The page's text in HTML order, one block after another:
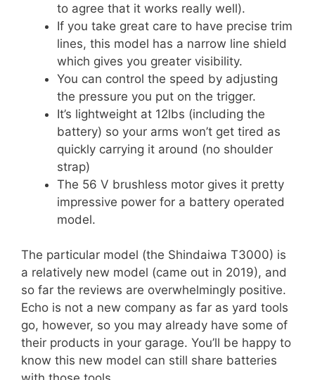
to agree that it works really well).
If you take great care to have precise trim
lines, this model has a narrow line shield
which gives you greater visibility.
You can control the speed by adjusting
the pressure you put on the trigger.
It’s lightweight at 12lbs (including the
battery) so your arms won’t get tired as
quickly carrying it around (no shoulder
strap)
The 56 V brushless motor gives it pretty
impressive power for a battery operated
model.
The particular model (the Shindaiwa T3000) is
a relatively new model (came out in 2019), and
so far the reviews are overwhelmingly positive.
Echo is not a new company as far as yard tools
go, however, so you may already have some of
their products in your garage. You’ll be happy to
know this new model can still share batteries